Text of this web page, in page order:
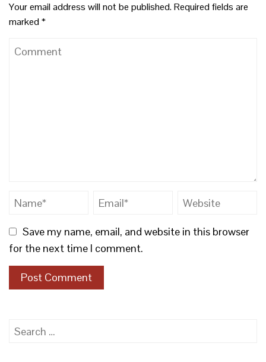
Your email address will not be published.Required fields are
marked*
Save my name, email, and website in this browser
for the next time I comment.
Search